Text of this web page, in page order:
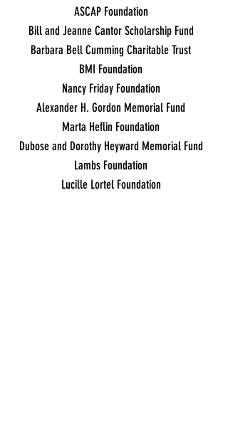
ASCAP Foundation
Bill and Jeanne Cantor Scholarship Fund
Barbara Bell Cumming Charitable Trust
BMI Foundation
Nancy Friday Foundation
Alexander H. Gordon Memorial Fund
Marta Heflin Foundation
Dubose and Dorothy Heyward Memorial Fund
Lambs Foundation
Lucille Lortel Foundation